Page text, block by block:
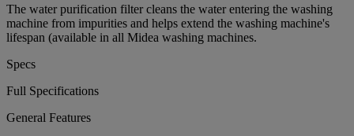
The water purification filter cleans the water entering the washing
machine from impurities and helps extend the washing machine's
lifespan (available in all Midea washing machines.
Specs
Full Specifications
General Features